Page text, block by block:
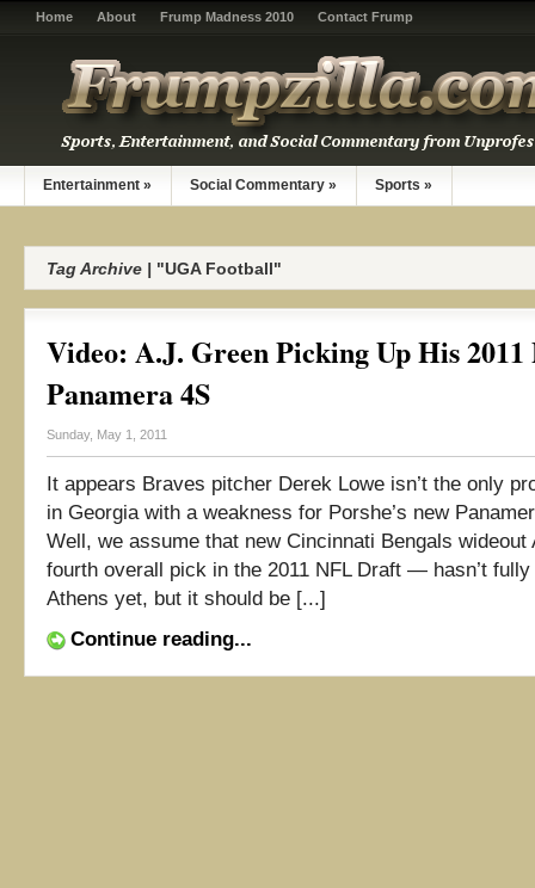
Home About Frump Madness 2010 Contact Frump
Entertainment » Social Commentary » Sports »
Tag Archive | "UGA Football"
Video: A.J. Green Picking Up His 2011
Panamera 4S
Sunday, May 1, 2011
It appears Braves pitcher Derek Lowe isn’t the only
in Georgia with a weakness for Porshe’s new
Well, we assume that new Cincinnati Bengals
fourth overall pick in the 2011 NFL Draft — hasn’t
Athens yet, but it should be [...]
Continue reading...